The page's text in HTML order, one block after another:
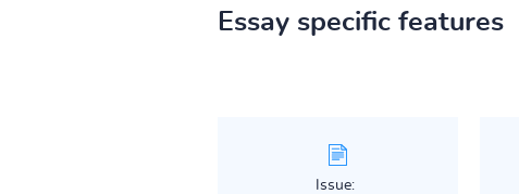
Essay specific features
Issue: